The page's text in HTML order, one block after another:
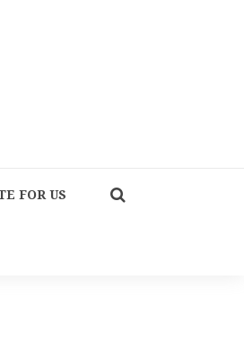
FOR US